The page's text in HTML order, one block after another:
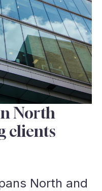
North
clients
North and